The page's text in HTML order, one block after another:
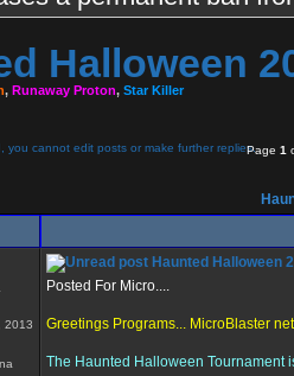
Halloween
, Runaway Proton, Star Killer
Page 1
2013
Haunted Halloween
Posted For Micro....
Greetings Programs... MicroBlaster
The Haunted Halloween Tournament